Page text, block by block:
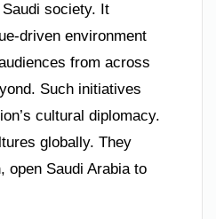
society. It
driven environment
from across
Such initiatives
cultural diplomacy.
globally. They
open Saudi Arabia to